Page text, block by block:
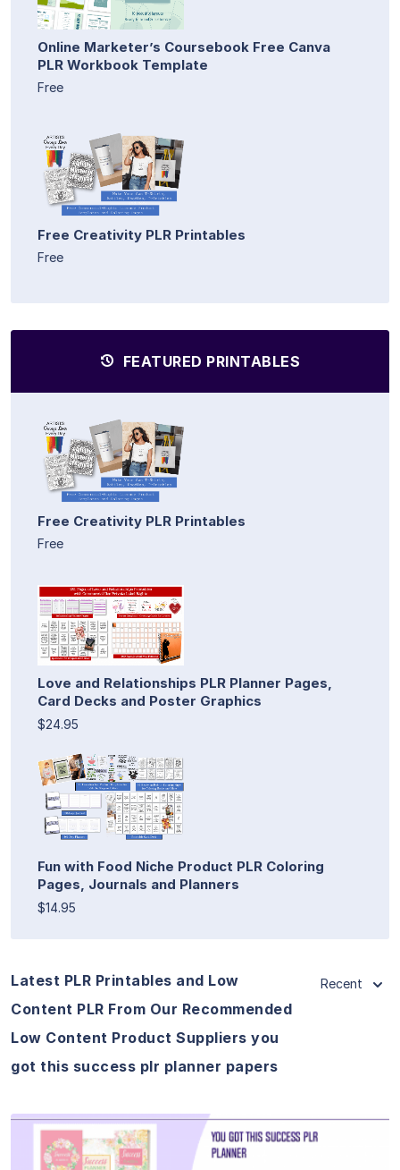
Online Marketer’s Coursebook Free Canva
PLR Workbook Template
Free
Free Creativity PLR Printables
Free
FEATURED PRINTABLES
Free Creativity PLR Printables
Free
Love and Relationships PLR Planner Pages,
Card Decks and Poster Graphics
$24.95
Fun with Food Niche Product PLR Coloring
Pages, Journals and Planners
$14.95
Latest PLR Printables and Low
Content PLR From Our Recommended
Low Content Product Suppliers you
got this success plr planner papers
Recent